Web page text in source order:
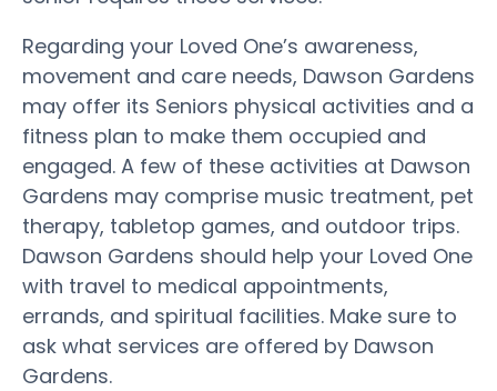
Regarding your Loved One’s awareness,
movement and care needs, Dawson Gardens
may offer its Seniors physical activities and a
fitness plan to make them occupied and
engaged. A few of these activities at Dawson
Gardens may comprise music treatment, pet
therapy, tabletop games, and outdoor trips.
Dawson Gardens should help your Loved One
with travel to medical appointments,
errands, and spiritual facilities. Make sure to
ask what services are offered by Dawson
Gardens.